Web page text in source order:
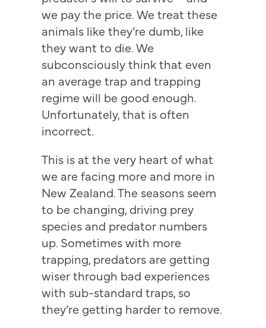
we pay the price. We treat these
animals like they’re dumb, like
they want to die. We
subconsciously think that even
an average trap and trapping
regime will be good enough.
Unfortunately, that is often
incorrect.
This is at the very heart of what
we are facing more and more in
New Zealand. The seasons seem
to be changing, driving prey
species and predator numbers
up. Sometimes with more
trapping, predators are getting
wiser through bad experiences
with sub-standard traps, so
they’re getting harder to remove.